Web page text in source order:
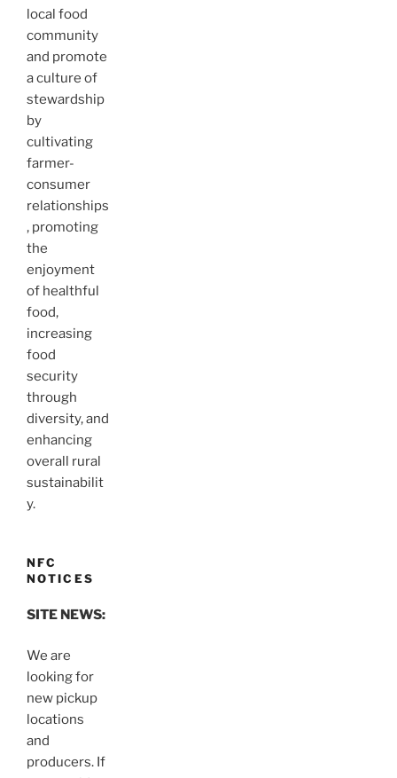
local food
community
and promote
a culture of
stewardship
by
cultivating
farmer-
consumer
relationships
, promoting
the
enjoyment
of healthful
food,
increasing
food
security
through
diversity, and
enhancing
overall rural
sustainabilit
y.
NFC
NOTICES
SITE NEWS:
We are
looking for
new pickup
locations
and
producers. If